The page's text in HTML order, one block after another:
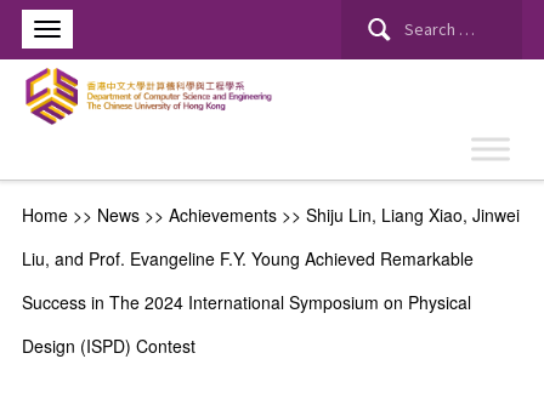
Search
Home>> News>> Achievements>> Shiju Lin, Liang Xiao, Jinwei
Liu, and Prof. Evangeline F.Y. Young Achieved Remarkable
Success in The 2024 International Symposium on Physical
Design (ISPD) Contest